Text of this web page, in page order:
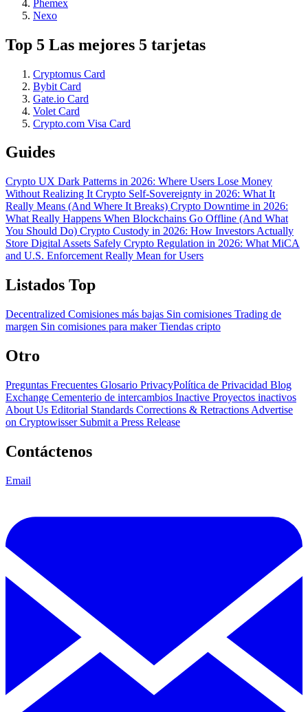
Phemex
Nexo
Top 5 Las mejores 5 tarjetas
Cryptomus Card
Bybit Card
Gate.io Card
Volet Card
Crypto.com Visa Card
Guides
Crypto UX Dark Patterns in 2026: Where Users Lose Money
Without Realizing It Crypto Self-Sovereignty in 2026: What It
Really Means (And Where It Breaks) Crypto Downtime in 2026:
What Really Happens When Blockchains Go Offline (And What
You Should Do) Crypto Custody in 2026: How Investors Actually
Store Digital Assets Safely Crypto Regulation in 2026: What MiCA
and U.S. Enforcement Really Mean for Users
Listados Top
Decentralized Comisiones más bajas Sin comisiones Trading de
margen Sin comisiones para makerTiendas cripto
Otro
Preguntas Frecuentes Glosario PrivacyPolítica de Privacidad Blog
Exchange Cementerio de intercambios Inactive Proyectos inactivos
About Us Editorial Standards Corrections & Retractions Advertise
on Cryptowisser Submit a Press Release
Contáctenos
Email